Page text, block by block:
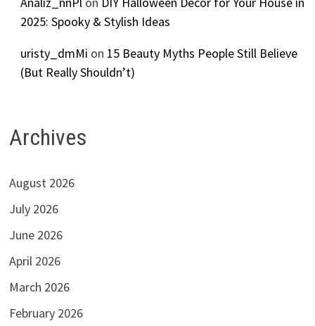
2025: Spooky & Stylish Ideas
uristy_dmMi on 15 Beauty Myths People Still Believe
(But Really Shouldn’t)
Archives
August 2026
July 2026
June 2026
April 2026
March 2026
February 2026